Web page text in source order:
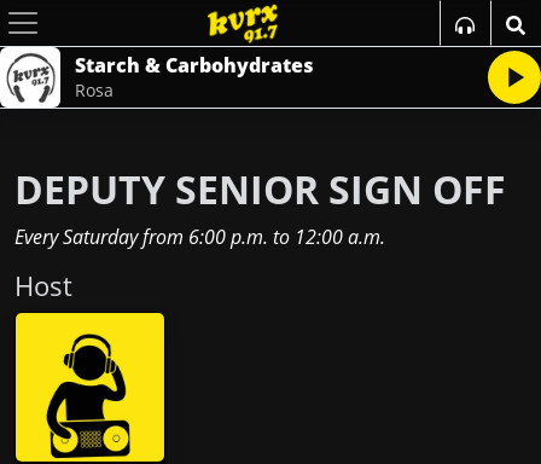
Starch & Carbohydrates
Rosa
DEPUTY SENIOR SIGN OFF
Every Saturdayfrom 6:00 p.m. to 12:00 a.m.
Host